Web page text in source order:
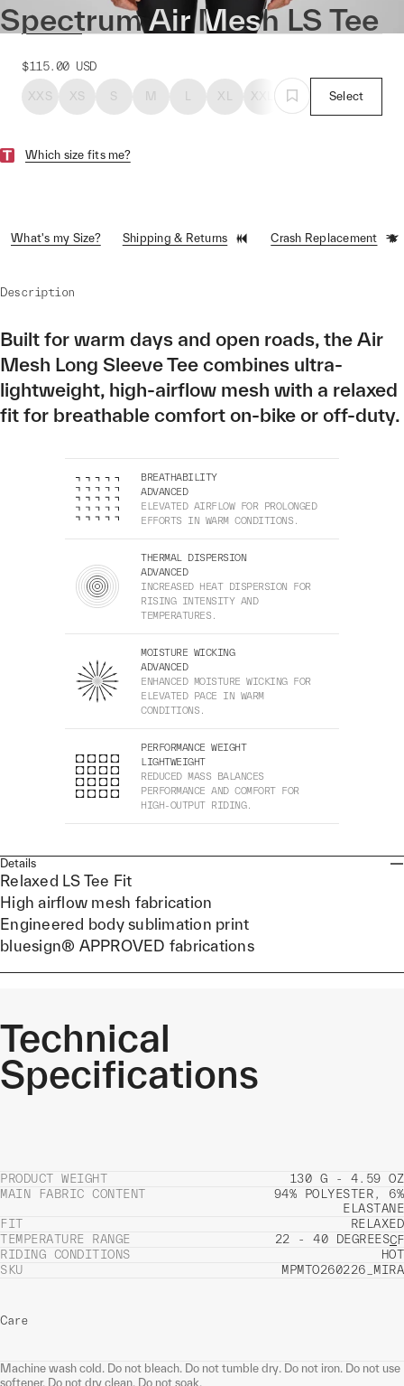
Spectrum Air Mesh LS Tee
$115.00 USD
XXS XS S M L XL XXL Select
Which size fits me?
What's my Size? Shipping & Returns Crash Replacement
Description
Built for warm days and open roads, the Air
Mesh Long Sleeve Tee combines ultra-
lightweight, high-airflow mesh with a relaxed
fit for breathable comfort on-bike or off-duty.
BREATHABILITY
ADVANCED
ELEVATED AIRFLOW FOR PROLONGED
EFFORTS IN WARM CONDITIONS.
THERMAL DISPERSION
ADVANCED
INCREASED HEAT DISPERSION FOR
RISING INTENSITY AND
TEMPERATURES.
MOISTURE WICKING
ADVANCED
ENHANCED MOISTURE WICKING FOR
ELEVATED PACE IN WARM
CONDITIONS.
PERFORMANCE WEIGHT
LIGHTWEIGHT
REDUCED MASS BALANCES
PERFORMANCE AND COMFORT FOR
HIGH-OUTPUT RIDING.
Details
Relaxed LS Tee Fit
High airflow mesh fabrication
Engineered body sublimation print
bluesign® APPROVED fabrications
Technical
Specifications
PRODUCT WEIGHT
130 G - 4.59 OZ
MAIN FABRIC CONTENT
94% POLYESTER, 6%
ELASTANE
FIT
RELAXED
TEMPERATURE RANGE
22 - 40 DEGREESCF
RIDING CONDITIONS
HOT
SKU
MPMTO260226_MIRA
Care
Machine wash cold. Do not bleach. Do not tumble dry. Do not iron. Do not use
softener. Do not dry clean. Do not soak.